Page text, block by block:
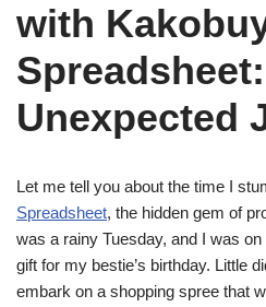
with
Unexpected
Let me tell you about the time I
Spreadsheet, the hidden gem of
was a rainy Tuesday, and I was
gift for my bestie’s birthday. Little
embark on a shopping spree that